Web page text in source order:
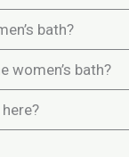
bath?
women’s bath?